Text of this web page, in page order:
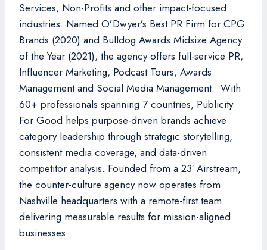
Services, Non-Profits and other impact-focused
industries. Named O’Dwyer’s Best PR Firm for CPG
Brands (2020) and Bulldog Awards Midsize Agency
of the Year (2021), the agency offers full-service PR,
Influencer Marketing, Podcast Tours, Awards
Management and Social Media Management. With
60+ professionals spanning 7 countries, Publicity
For Good helps purpose-driven brands achieve
category leadership through strategic storytelling,
consistent media coverage, and data-driven
competitor analysis. Founded from a 23′ Airstream,
the counter-culture agency now operates from
Nashville headquarters with a remote-first team
delivering measurable results for mission-aligned
businesses.